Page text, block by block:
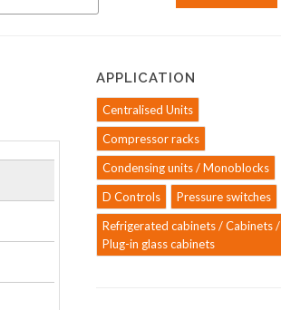
APPLICATION
Centralised Units
Compressor racks
Condensing units / Monoblocks
D Controls
Pressure switches
Refrigerated cabinets / Cabinets /
Plug-in glass cabinets